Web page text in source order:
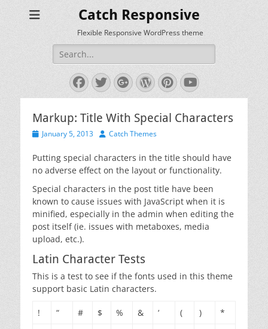
Catch Responsive
Flexible Responsive WordPress theme
Search
for:
Facebook
Twitter
Googleplus
WordPress
Pinterest
YouTube
Markup: Title With Special Characters
PostedJanuary 5, 2013 Author
Catch Themes
Putting special characters in the title should have
no adverse effect on the layout or functionality.
Special characters in the post title have been
known to cause issues with JavaScript when it is
minified, especially in the admin when editing the
post itself (ie. issues with metaboxes, media
upload, etc.).
Latin Character Tests
This is a test to see if the fonts used in this theme
support basic Latin characters.
! “ # $ % & ‘ ( )
*